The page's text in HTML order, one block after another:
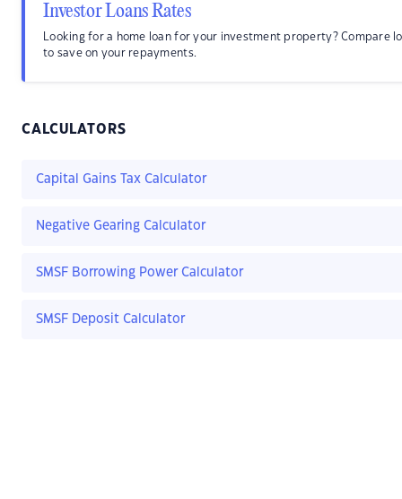
Investor Loans Rates
Looking for a home loan for your investment property? Compare
to save on your repayments.
CALCULATORS
Capital Gains Tax Calculator
Negative Gearing Calculator
SMSF Borrowing Power Calculator
SMSF Deposit Calculator